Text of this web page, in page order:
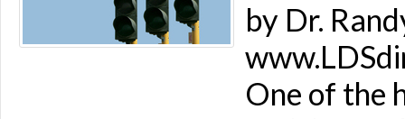
by Dr.
One of the